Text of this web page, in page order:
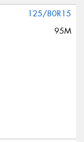
125/80R15
95M